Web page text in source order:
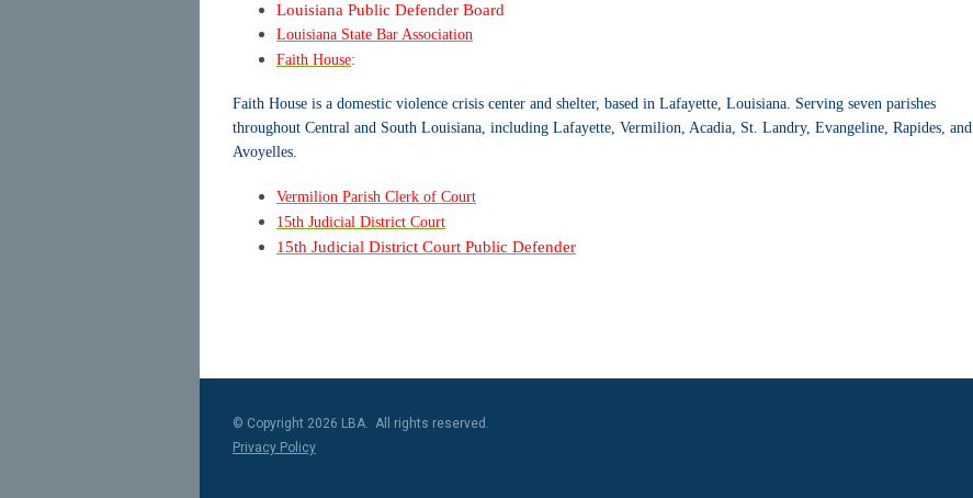
Louisiana Public Defender Board
Louisiana State Bar Association
Faith House:
Faith House is a domestic violence crisis center and shelter, based in Lafayette, Louisiana. Serving seven parishes
throughout Central and South Louisiana, including Lafayette, Vermilion, Acadia, St. Landry, Evangeline, Rapides, and
Avoyelles.
Vermilion Parish Clerk of Court
15th Judicial District Court
15th Judicial District Court Public Defender
© Copyright 2026 LBA. All rights reserved.
Privacy Policy